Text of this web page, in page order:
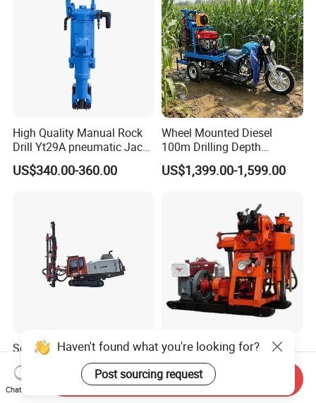
High Quality Manual Rock
Drill Yt29A pneumatic Jack
Hammer China Vendor
US$340.00-360.00
Wheel Mounted Diesel
100m Drilling Depth
Portable Borer Small Water
Well Drilling Rig Unit for
US$1,399.00-1,599.00
Sdc150 Surface Down-The-
Hole Drill Rig Lgmrt Drilling
Rig Machine Rock Drill
US$1,000.00-100,000.00
Factory Wholesale Water
Well Drill Rig Drilling
Machine for Rock Sampling
US$2,000.00-2,150.00
Haven't found what you're looking for?
Post sourcing request
Chat Now
Send Inquiry